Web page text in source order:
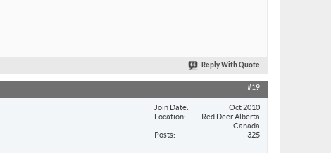
Reply With Quote
#19
Join Date
Oct 2010
Location
Red Deer Alberta
Canada
Posts
325